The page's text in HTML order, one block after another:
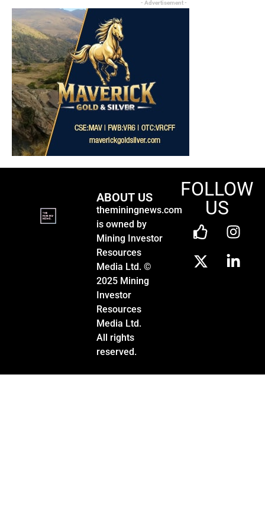
- Advertisement -
ABOUT US
theminingnews.com
is owned by
Mining Investor
Resources
Media Ltd. ©
2025 Mining
Investor
Resources
Media Ltd.
All rights
reserved.
FOLLOW
US